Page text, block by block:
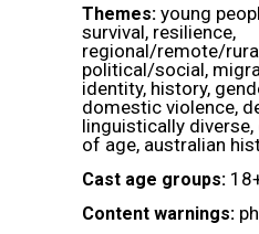
Themes: young
survival, resilience,
regional/remote/
political/social,
identity, history,
domestic violence,
linguistically
of age, australian
Cast age groups:
Content warnings: